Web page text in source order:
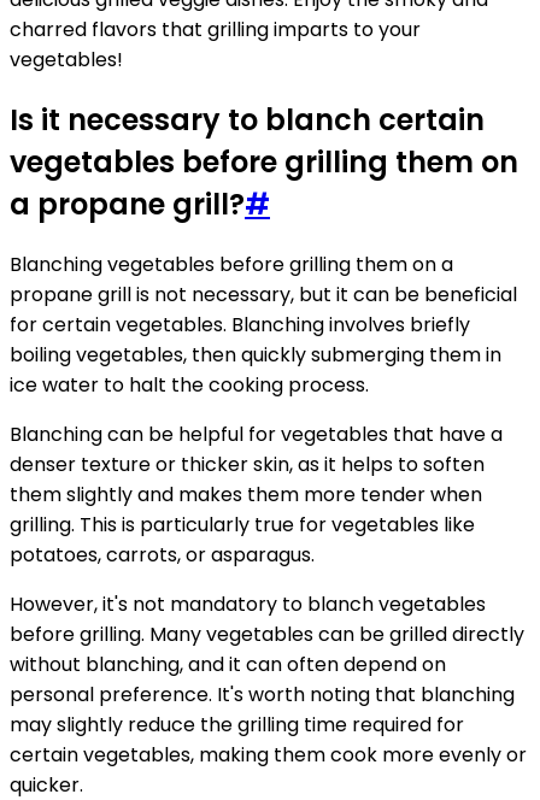
charred flavors that grilling imparts to your
vegetables!
Is it necessary to blanch certain
vegetables before grilling them on
a propane grill?#
Blanching vegetables before grilling them on a
propane grill is not necessary, but it can be beneficial
for certain vegetables. Blanching involves briefly
boiling vegetables, then quickly submerging them in
ice water to halt the cooking process.
Blanching can be helpful for vegetables that have a
denser texture or thicker skin, as it helps to soften
them slightly and makes them more tender when
grilling. This is particularly true for vegetables like
potatoes, carrots, or asparagus.
However, it's not mandatory to blanch vegetables
before grilling. Many vegetables can be grilled directly
without blanching, and it can often depend on
personal preference. It's worth noting that blanching
may slightly reduce the grilling time required for
certain vegetables, making them cook more evenly or
quicker.